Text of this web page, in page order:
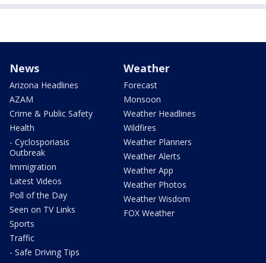
News
Arizona Headlines
AZAM
Crime & Public Safety
Health
- Cyclosporiasis
Outbreak
Immigration
Latest Videos
Poll of the Day
Seen on TV Links
Sports
Traffic
- Safe Driving Tips
Weather
Forecast
Monsoon
Weather Headlines
Wildfires
Weather Planners
Weather Alerts
Weather App
Weather Photos
Weather Wisdom
FOX Weather